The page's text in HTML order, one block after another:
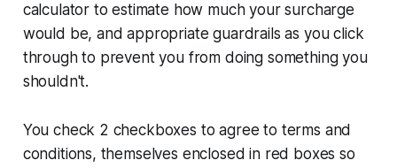
calculator to estimate how much your surcharge
would be, and appropriate guardrails as you click
through to prevent you from doing something you
shouldn't.
You check 2 checkboxes to agree to terms and
conditions, themselves enclosed in red boxes so